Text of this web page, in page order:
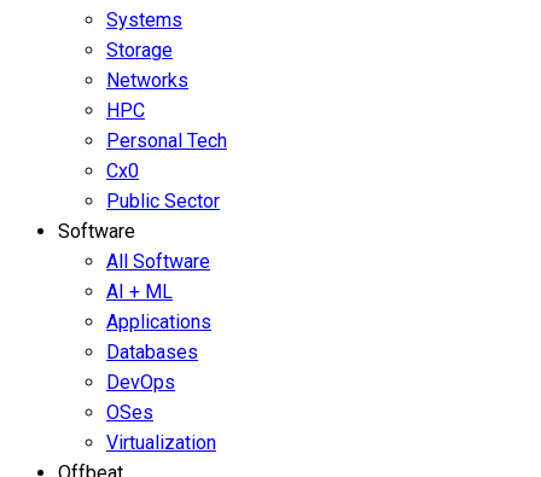
Systems
Storage
Networks
HPC
Personal Tech
Cx0
Public Sector
Software
All Software
AI + ML
Applications
Databases
DevOps
OSes
Virtualization